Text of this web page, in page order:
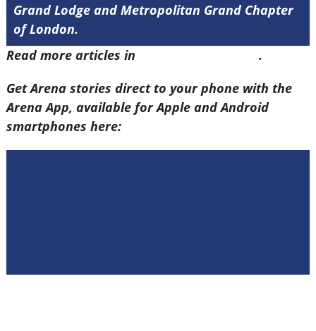
Grand Lodge and Metropolitan Grand Chapter
of London.
Read more articles in
.
Get Arena stories direct to your phone with the
Arena App, available for Apple and Android
smartphones here: